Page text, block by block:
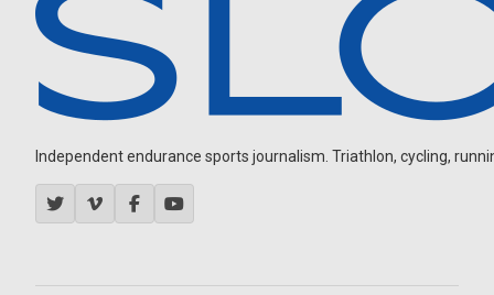
Independent endurance sports journalism. Triathlon, cycling,